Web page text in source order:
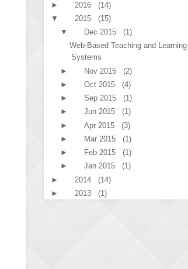
►
2016
(14)
▼
2015
(15)
▼
Dec 2015
(1)
Web-Based Teaching and Learning
Systems
►
Nov 2015
(2)
►
Oct 2015
(4)
►
Sep 2015
(1)
►
Jun 2015
(1)
►
Apr 2015
(3)
►
Mar 2015
(1)
►
Feb 2015
(1)
►
Jan 2015
(1)
►
2014
(14)
►
2013 (1)